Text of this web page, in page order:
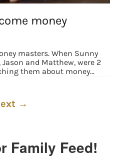
money
masters. When Sunny
Jason and Matthew, were 2
them about money…
→
Family Feed!